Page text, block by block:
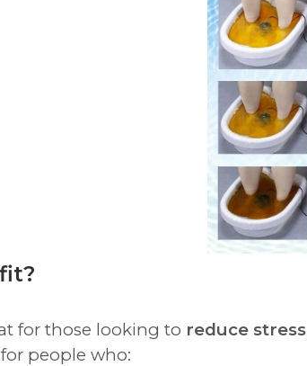
for those looking to reduce
people who: